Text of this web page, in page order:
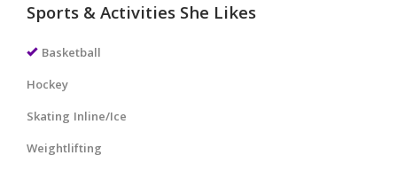
Sports & Activities She Likes
Basketball
Hockey
Skating Inline/Ice
Weightlifting